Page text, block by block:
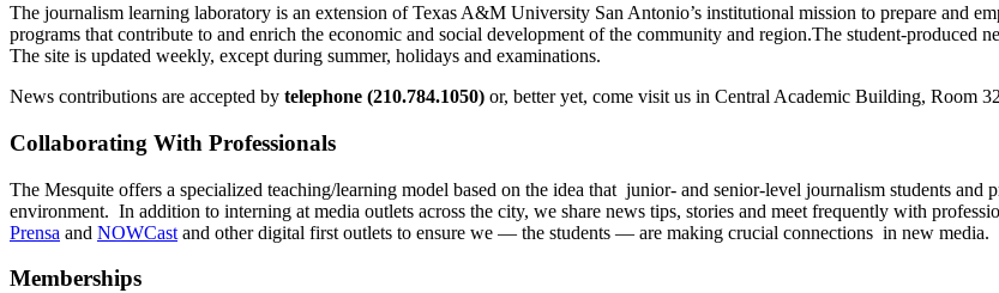
The journalism learning laboratory is an extension of Texas A&M University San Antonio’s institutional mission to prepare and
programs that contribute to and enrich the economic and social development of the community and region.The student-produced
The site is updated weekly, except during summer, holidays and examinations.
News contributions are accepted by telephone (210.784.1050) or, better yet, come visit us in Central Academic Building, Room
Collaborating With Professionals
The Mesquite offers a specialized teaching/learning model based on the idea that junior- and senior-level journalism students and
environment. In addition to interning at media outlets across the city, we share news tips, stories and meet frequently with
Prensa and NOWCast and other digital first outlets to ensure we — the students — are making crucial connections in new media.
Memberships